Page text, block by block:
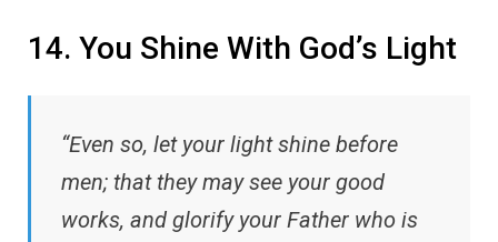
14. You Shine With God’s Light
“Even so, let your light shine before
men; that they may see your good
works, and glorify your Father who is